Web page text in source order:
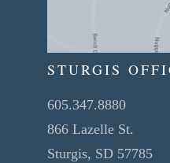
STURGIS
605.347.8880
866 Lazelle St.
Sturgis, SD 57785